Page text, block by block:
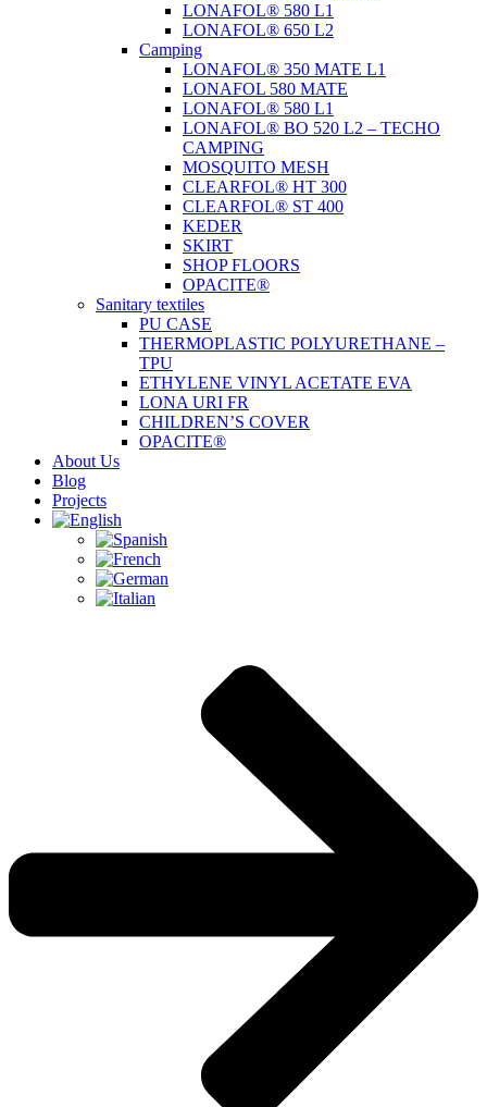
LONAFOL® 580 L1
LONAFOL® 650 L2
Camping
LONAFOL® 350 MATE L1
LONAFOL 580 MATE
LONAFOL® 580 L1
LONAFOL® BO 520 L2 – TECHO
CAMPING
MOSQUITO MESH
CLEARFOL® HT 300
CLEARFOL® ST 400
KEDER
SKIRT
SHOP FLOORS
OPACITE®
Sanitary textiles
PU CASE
THERMOPLASTIC POLYURETHANE –
TPU
ETHYLENE VINYL ACETATE EVA
LONA URI FR
CHILDREN’S COVER
OPACITE®
About Us
Blog
Projects